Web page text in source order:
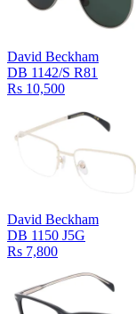
David Beckham
DB 1142/S R81
Rs 10,500
David Beckham
DB 1150 J5G
Rs 7,800